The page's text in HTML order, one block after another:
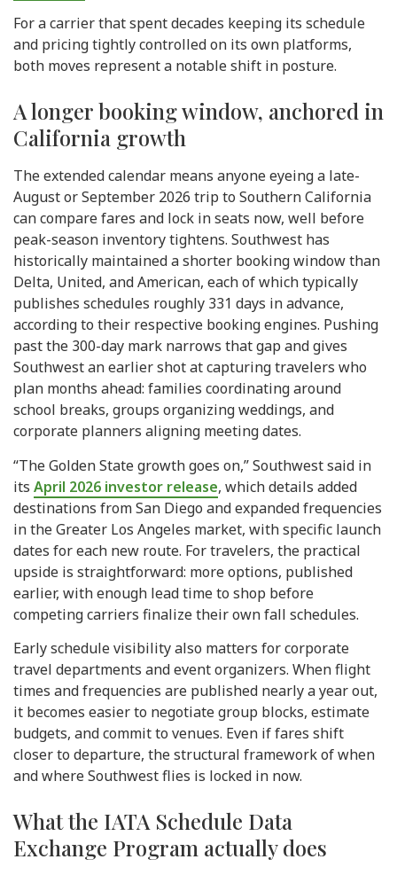
For a carrier that spent decades keeping its schedule
and pricing tightly controlled on its own platforms,
both moves represent a notable shift in posture.
A longer booking window, anchored in
California growth
The extended calendar means anyone eyeing a late-
August or September 2026 trip to Southern California
can compare fares and lock in seats now, well before
peak-season inventory tightens. Southwest has
historically maintained a shorter booking window than
Delta, United, and American, each of which typically
publishes schedules roughly 331 days in advance,
according to their respective booking engines. Pushing
past the 300-day mark narrows that gap and gives
Southwest an earlier shot at capturing travelers who
plan months ahead: families coordinating around
school breaks, groups organizing weddings, and
corporate planners aligning meeting dates.
“The Golden State growth goes on,” Southwest said in
its April 2026 investor release, which details added
destinations from San Diego and expanded frequencies
in the Greater Los Angeles market, with specific launch
dates for each new route. For travelers, the practical
upside is straightforward: more options, published
earlier, with enough lead time to shop before
competing carriers finalize their own fall schedules.
Early schedule visibility also matters for corporate
travel departments and event organizers. When flight
times and frequencies are published nearly a year out,
it becomes easier to negotiate group blocks, estimate
budgets, and commit to venues. Even if fares shift
closer to departure, the structural framework of when
and where Southwest flies is locked in now.
What the IATA Schedule Data
Exchange Program actually does